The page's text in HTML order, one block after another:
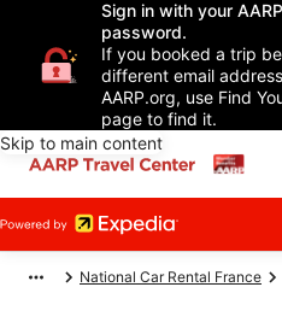
Sign in with your
password.
If you booked a trip
different email
AARP.org, use Find
page to find it.
Skip to main content
National Car Rental France